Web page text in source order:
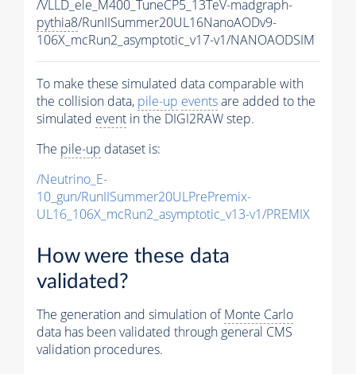
/VLLD_ele_M400_TuneCP5_13TeV-madgraph-
pythia8/RunIISummer20UL16NanoAODv9-
106X_mcRun2_asymptotic_v17-v1/NANOAODSIM
To make these simulated data comparable with
the collision data, pile-up eventsare added to the
simulated event in the DIGI2RAW step.
The pile-up dataset is:
/Neutrino_E-
10_gun/RunIISummer20ULPrePremix-
UL16_106X_mcRun2_asymptotic_v13-v1/PREMIX
How were these data
validated?
The generation and simulation ofMonte Carlo
data has been validated through general CMS
validation procedures.